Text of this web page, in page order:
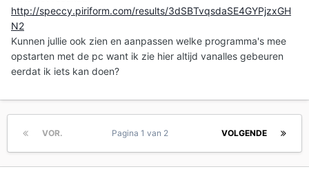
http://speccy.piriform.com/results/3dSBTvqsdaSE4GYPjzxGH
N2
Kunnen jullie ook zien en aanpassen welke programma's mee
opstarten met de pc want ik zie hier altijd vanalles gebeuren
eerdat ik iets kan doen?
VOR. VOLGENDE
Pagina 1 van 2